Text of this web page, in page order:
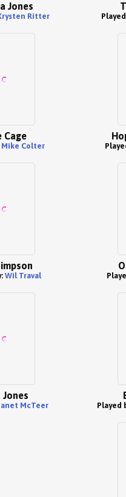
Jones
Ritter
Cage
Mike Colter
Wil Traval
Jones
McTeer Played